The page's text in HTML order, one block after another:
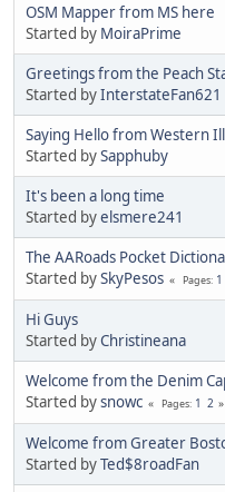
OSM Mapper from MS here
Started by MoiraPrime
Greetings from the Peach
Started byInterstateFan621
Saying Hello from Western
Started bySapphuby
It's been a long time
Started byelsmere241
The AARoads Pocket
Started bySkyPesos Pages 1
Hi Guys
Started byChristineana
Welcome from the Denim
Started bysnowc Pages 1 2
Welcome from Greater
Started byTed$8roadFan